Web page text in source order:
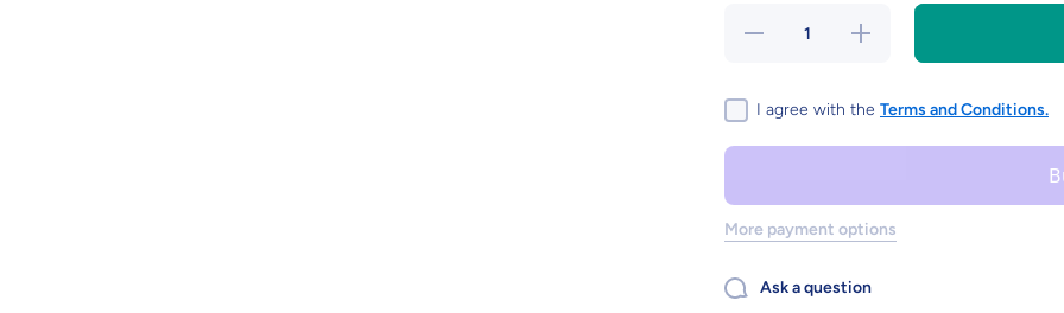
Decrease
SAUCERS
Increase
quantity
SAUCERS
I agree with the Terms and Conditions.
More payment options
Ask a question